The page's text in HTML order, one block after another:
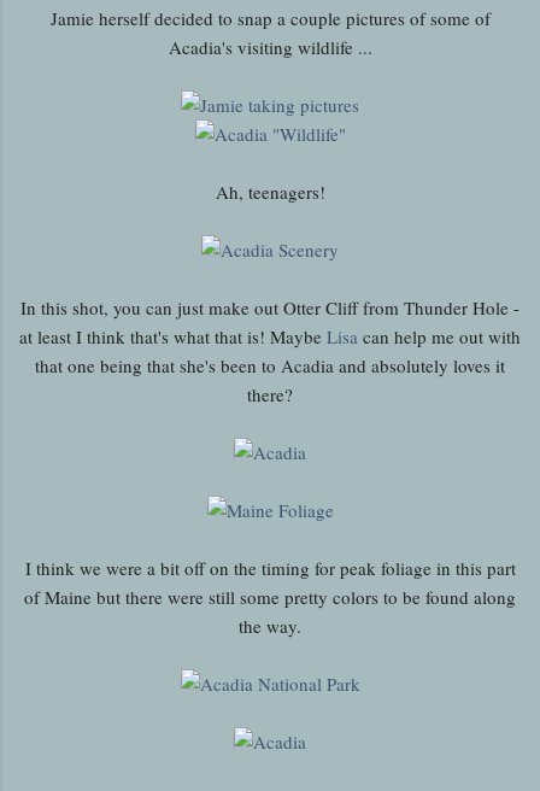
Jamie herself decided to snap a couple pictures of some of
Acadia's visiting wildlife ...
Ah, teenagers!
In this shot, you can just make out Otter Cliff from Thunder Hole -
at least I think that's what that is! Maybe Lisa can help me out with
that one being that she's been to Acadia and absolutely loves it
there?
I think we were a bit off on the timing for peak foliage in this part
of Maine but there were still some pretty colors to be found along
the way.